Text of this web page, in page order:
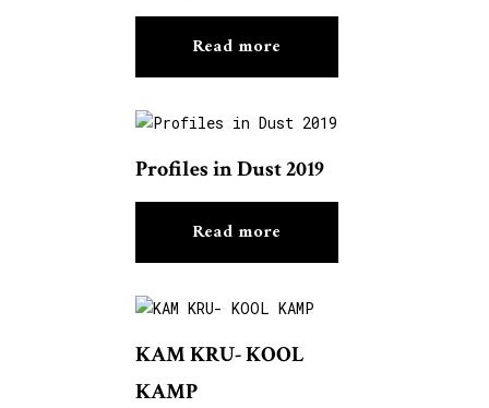
Read more
Profiles in Dust 2019
Read more
KAM KRU- KOOL
KAMP